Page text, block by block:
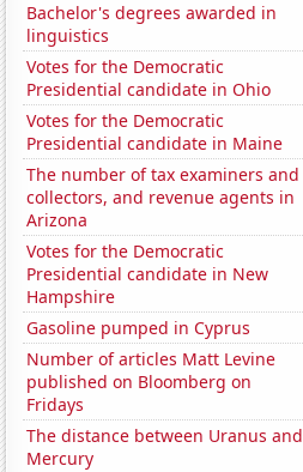
Bachelor's degrees awarded in
linguistics
Votes for the Democratic
Presidential candidate in Ohio
Votes for the Democratic
Presidential candidate in Maine
The number of tax examiners and
collectors, and revenue agents in
Arizona
Votes for the Democratic
Presidential candidate in New
Hampshire
Gasoline pumped in Cyprus
Number of articles Matt Levine
published on Bloomberg on
Fridays
The distance between Uranus and
Mercury